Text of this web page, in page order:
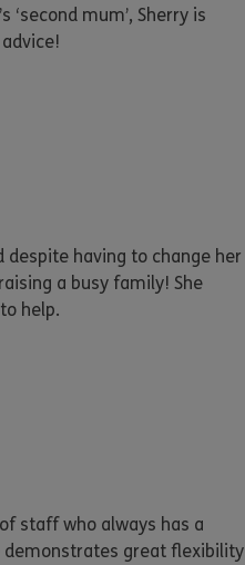
‘second mum’, Sherry is
despite having to change her
a busy family! She
help.
staff who always has a
demonstrates great flexibility